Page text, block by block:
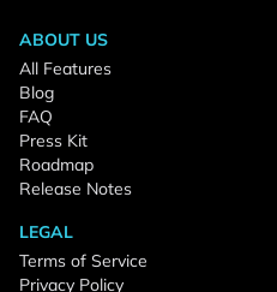
ABOUT US
All Features
Blog
FAQ
Press Kit
Roadmap
Release Notes
LEGAL
Terms of Service
Privacy Policy